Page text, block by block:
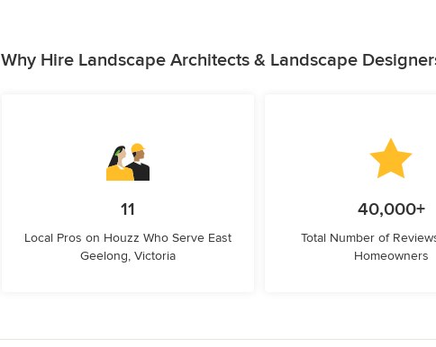
Why Hire Landscape Architects & Landscape
11
Local Pros on Houzz Who Serve East
Geelong, Victoria
40,000+
Total Number of
Homeowners